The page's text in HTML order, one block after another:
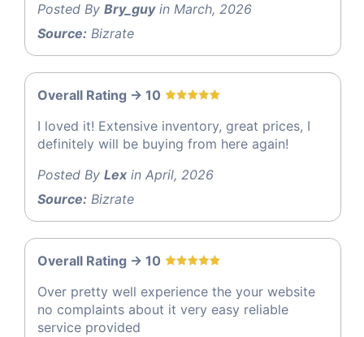
Posted By Bry_guyin March, 2026
Source: Bizrate
Overall Rating -> 10
I loved it! Extensive inventory, great prices, I
definitely will be buying from here again!
Posted By Lex in April, 2026
Source: Bizrate
Overall Rating -> 10
Over pretty well experience the your website
no complaints about it very easy reliable
service provided